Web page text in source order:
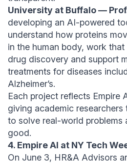
University at Buffalo —
developing an AI-powered
understand how proteins
in the human body, work
drug discovery and support
treatments for diseases
Alzheimer’s.
Each project reflects Empire
giving academic
to solve real-world problems
good.
4. Empire AI at NY Tech
On June 3, HR&A Advisors